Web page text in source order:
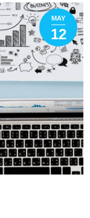
MAY
12